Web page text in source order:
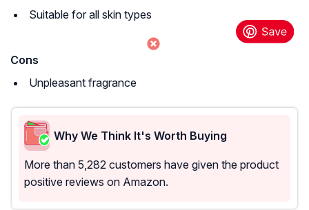
Suitable for all skin types
Cons
Unpleasant fragrance
Why We Think It's Worth Buying
More than 5,282 customers have given the product
positive reviews on Amazon.